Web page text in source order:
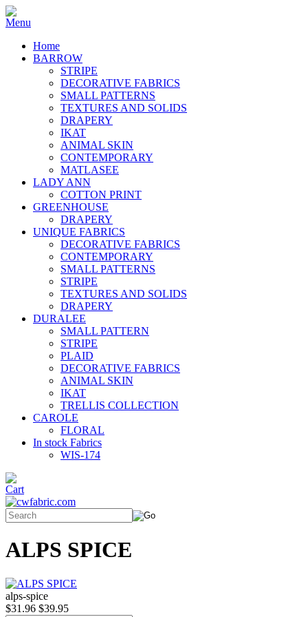
Home
BARROW
STRIPE
DECORATIVE FABRICS
SMALL PATTERNS
TEXTURES AND SOLIDS
DRAPERY
IKAT
ANIMAL SKIN
CONTEMPORARY
MATLASEE
LADY ANN
COTTON PRINT
GREENHOUSE
DRAPERY
UNIQUE FABRICS
DECORATIVE FABRICS
CONTEMPORARY
SMALL PATTERNS
STRIPE
TEXTURES AND SOLIDS
DRAPERY
DURALEE
SMALL PATTERN
STRIPE
PLAID
DECORATIVE FABRICS
ANIMAL SKIN
IKAT
TRELLIS COLLECTION
CAROLE
FLORAL
In stock Fabrics
WIS-174
ALPS SPICE
alps-spice
$31.96 $39.95